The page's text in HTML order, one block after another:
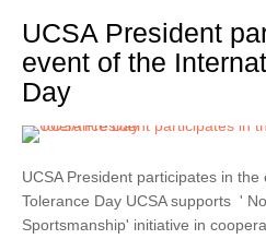
UCSA President
event of the
Day
UCSA President participates in
Tolerance Day UCSA supports '
Sportsmanship' initiative in